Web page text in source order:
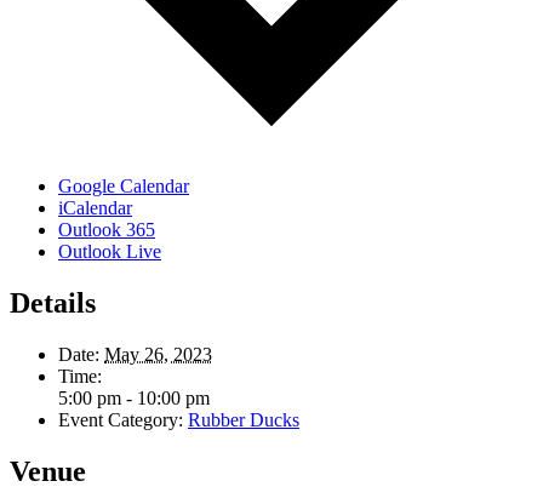
Google Calendar
iCalendar
Outlook 365
Outlook Live
Details
Date: May 26, 2023
Time:
5:00 pm - 10:00 pm
Event Category: Rubber Ducks
Venue